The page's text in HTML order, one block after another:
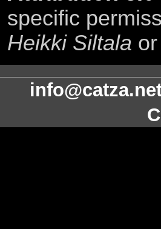
specific
Heikki Siltala or